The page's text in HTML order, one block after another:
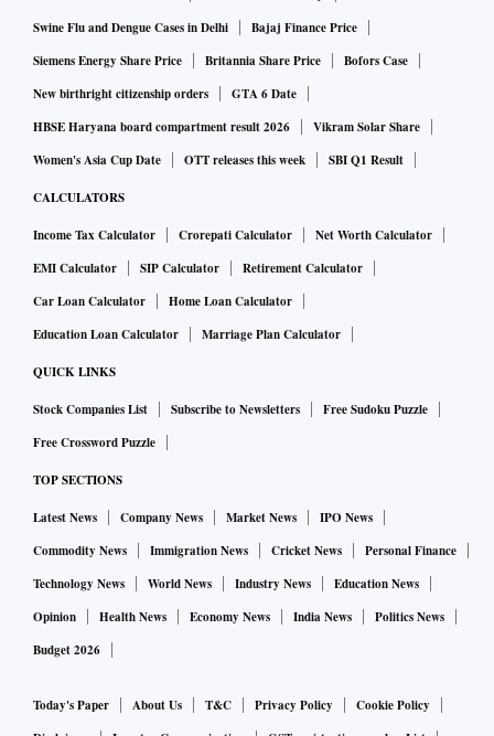
Swine Flu and Dengue Cases in Delhi
Bajaj Finance Price
Siemens Energy Share Price
Britannia Share Price
Bofors Case
New birthright citizenship orders
GTA 6 Date
HBSE Haryana board compartment result 2026
Vikram Solar Share
Women's Asia Cup Date
OTT releases this week SBI Q1 Result
CALCULATORS
Income Tax Calculator Crorepati Calculator
Net Worth Calculator
EMI Calculator
SIP Calculator
Retirement Calculator
Car Loan Calculator
Home Loan Calculator
Education Loan Calculator
Marriage Plan Calculator
QUICK LINKS
Stock Companies List Subscribe to Newsletters
Free Sudoku Puzzle
Free Crossword Puzzle
TOP SECTIONS
Latest News Company News Market News
IPO News
Commodity News
Immigration News Cricket News
Personal Finance
Technology News
World News Industry News
Education News
Opinion
Health News Economy News India News
Politics News
Budget 2026
Today's Paper About Us T&C Privacy Policy
Cookie Policy